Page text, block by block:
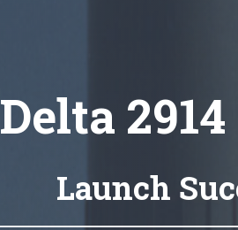
Delta
Launch